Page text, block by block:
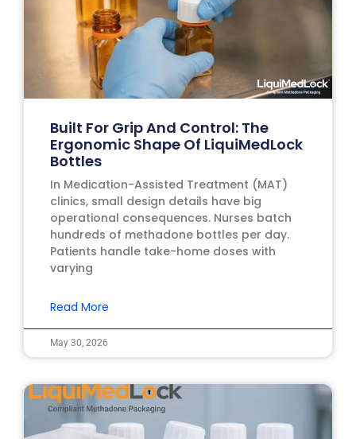
Built For Grip And Control: The
Ergonomic Shape Of LiquiMedLock
Bottles
In Medication-Assisted Treatment (MAT)
clinics, small design details have big
operational consequences. Nurses batch
hundreds of methadone bottles per day.
Patients handle take-home doses with
varying
Read More
May 30, 2026